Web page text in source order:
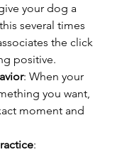
your dog a
several times
the click
positive.
: When your
you want,
moment and
: